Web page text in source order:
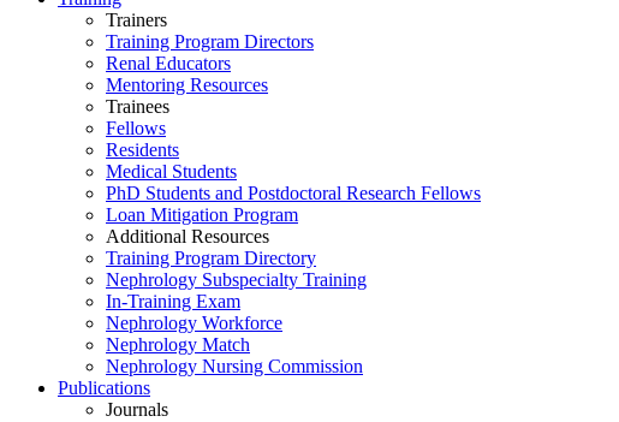
Trainers
Training Program Directors
Renal Educators
Mentoring Resources
Trainees
Fellows
Residents
Medical Students
PhD Students and Postdoctoral Research Fellows
Loan Mitigation Program
Additional Resources
Training Program Directory
Nephrology Subspecialty Training
In-Training Exam
Nephrology Workforce
Nephrology Match
Nephrology Nursing Commission
Publications
Journals